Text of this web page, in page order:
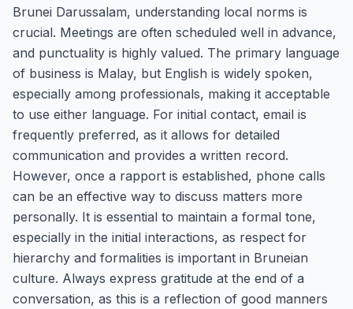
Brunei Darussalam, understanding local norms is
crucial. Meetings are often scheduled well in advance,
and punctuality is highly valued. The primary language
of business is Malay, but English is widely spoken,
especially among professionals, making it acceptable
to use either language. For initial contact, email is
frequently preferred, as it allows for detailed
communication and provides a written record.
However, once a rapport is established, phone calls
can be an effective way to discuss matters more
personally. It is essential to maintain a formal tone,
especially in the initial interactions, as respect for
hierarchy and formalities is important in Bruneian
culture. Always express gratitude at the end of a
conversation, as this is a reflection of good manners